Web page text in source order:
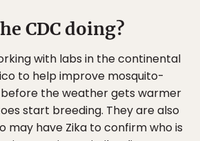
CDC doing?
with labs in the continental
to help improve mosquito-
the weather gets warmer
start breeding. They are also
may have Zika to confirm who is